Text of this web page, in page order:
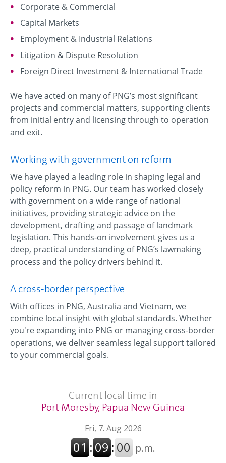
Corporate & Commercial
Capital Markets
Employment & Industrial Relations
Litigation & Dispute Resolution
Foreign Direct Investment & International Trade
We have acted on many of PNG’s most significant
projects and commercial matters, supporting clients
from initial entry and licensing through to operation
and exit.
Working with government on reform
We have played a leading role in shaping legal and
policy reform in PNG. Our team has worked closely
with government on a wide range of national
initiatives, providing strategic advice on the
development, drafting and passage of landmark
legislation. This hands-on involvement gives us a
deep, practical understanding of PNG’s lawmaking
process and the policy drivers behind it.
A cross-border perspective
With offices in PNG, Australia and Vietnam, we
combine local insight with global standards. Whether
you're expanding into PNG or managing cross-border
operations, we deliver seamless legal support tailored
to your commercial goals.
Current local time in
Port Moresby, Papua New Guinea